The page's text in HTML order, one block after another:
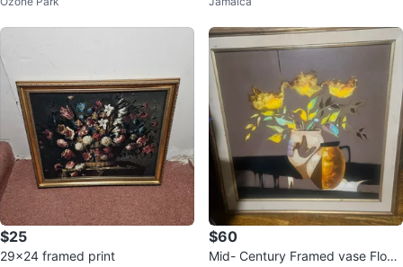
$25
29x24 framed print
$60
Mid- Century Framed vase Flow